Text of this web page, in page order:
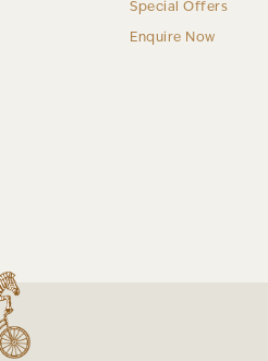
Special Offers
Enquire Now